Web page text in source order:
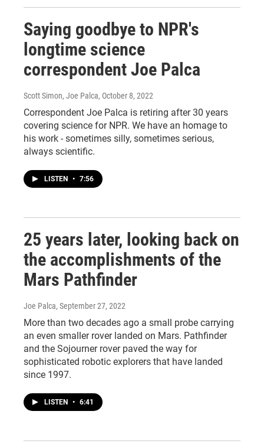
Saying goodbye to NPR's
longtime science
correspondent Joe Palca
Scott Simon, Joe Palca, October 8, 2022
Correspondent Joe Palca is retiring after 30 years
covering science for NPR. We have an homage to
his work - sometimes silly, sometimes serious,
always scientific.
LISTEN • 7:56
25 years later, looking back on
the accomplishments of the
Mars Pathfinder
Joe Palca, September 27, 2022
More than two decades ago a small probe carrying
an even smaller rover landed on Mars. Pathfinder
and the Sojourner rover paved the way for
sophisticated robotic explorers that have landed
since 1997.
LISTEN • 6:41